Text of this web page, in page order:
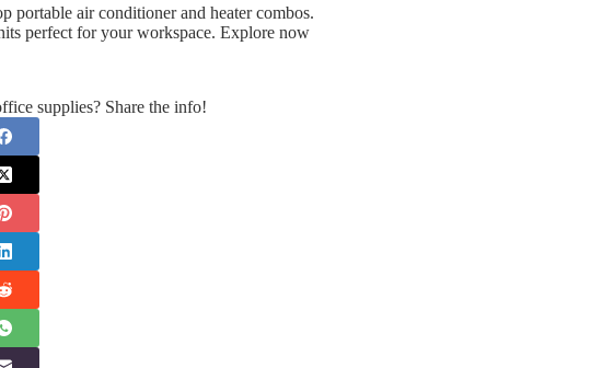
portable air conditioner and heater combos.
perfect for your workspace. Explore now
supplies? Share the info!